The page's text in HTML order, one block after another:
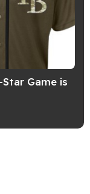
Game is